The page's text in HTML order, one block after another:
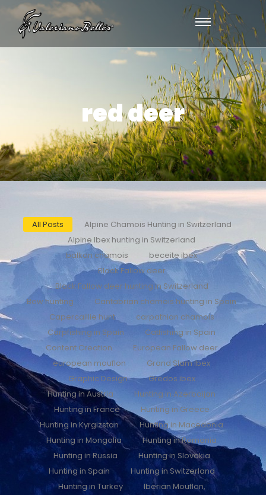
red deer
All Posts
Alpine Chamois Hunting in Switzerland
Alpine Ibex hunting in Switzerland
balkan chamois
beceite ibex
Black Fallow deer
Black Fallow deer hunting in Switzerland
Bow hunting
Cantabrian chamois hunting in Spain
Capercaillie hunt
carpathian chamois
Carpfishing in Spain
Catfishing in Spain
Content Creation
European Fallow deer
european mouflon
Grand Slam Ibex
Graphic Design
Gredos ibex
Hunting in Austria
Hunting in Azerbaijan
Hunting in France
Hunting in Greece
Hunting in Kyrgizstan
Hunting in Macedonia
Hunting in Mongolia
Hunting in Romania
Hunting in Russia
Hunting in Slovakia
Hunting in Spain
Hunting in Switzerland
Hunting in Turkey
Iberian Mouflon,